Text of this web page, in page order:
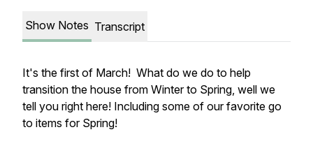
Show Notes Transcript
It's the first of March! What do we do to help
transition the house from Winter to Spring, well we
tell you right here! Including some of our favorite go
to items for Spring!